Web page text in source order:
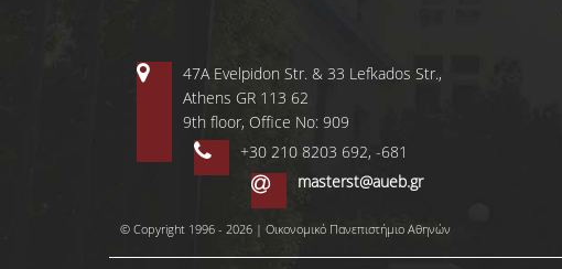
47A Evelpidon Str. & 33 Lefkados Str.,
Athens GR 113 62
9th floor, Office No: 909
+30 210 8203 692, -681
masterst@aueb.gr
© Copyright 1996 - 2026 | Οικονομικό Πανεπιστήμιο Αθηνών